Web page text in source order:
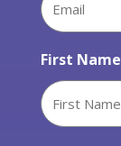
First Name